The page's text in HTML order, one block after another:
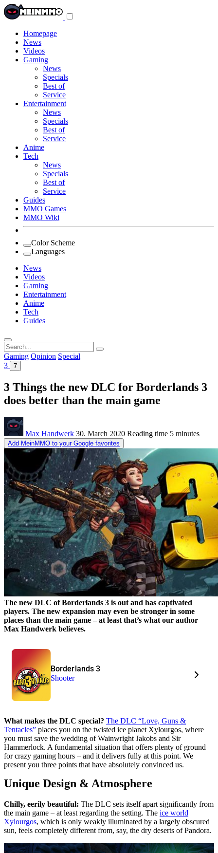
Homepage
News
Videos
Gaming
News
Specials
Best of
Service
Entertainment
News
Specials
Best of
Service
Anime
Tech
News
Specials
Best of
Service
Guides
MMO Games
MMO Wiki
Color Scheme
Languages
News
Videos
Gaming
Entertainment
Anime
Tech
Guides
Search
for:
Gaming Opinion Special
3
7
3 Things the new DLC for Borderlands 3
does better than the main game
Max Handwerk 30. March 2020 Reading time 5 minutes
Add MeinMMO to your Google favorites
The new DLC of Borderlands 3 is out and has captivated
players. The new expansion may even be stronger in some
places than the main game – at least that’s what our author
Max Handwerk believes.
Borderlands 3
Shooter
What makes the DLC special? The DLC “Love, Guns &
Tentacles” places you on the twisted ice planet Xylourgos, where
you must save the wedding of Wainwright Jakobs and Sir
Hammerlock. A fundamental situation that offers plenty of ground
for crazy gaming hours – and it delivers fully at this point. We
present you three points that have absolutely convinced us.
Unique Design & Atmosphere
Chilly, eerily beautiful: The DLC sets itself apart significantly from
the main game – at least regarding the setting. The ice world
Xylourgos, which is only weakly illuminated by a largely obscured
sun, feels completely different from, say, the dry deserts of Pandora.